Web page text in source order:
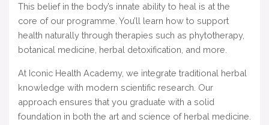
This belief in the body’s innate ability to heal is at the
core of our programme. You’ll learn how to support
health naturally through therapies such as phytotherapy,
botanical medicine, herbal detoxification, and more.
At Iconic Health Academy, we integrate traditional herbal
knowledge with modern scientific research. Our
approach ensures that you graduate with a solid
foundation in both the art and science of herbal medicine.